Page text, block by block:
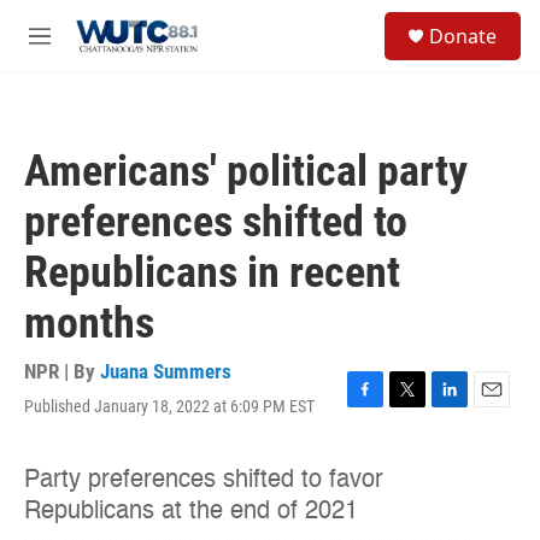
M
Donate
Americans' political party
preferences shifted to
Republicans in recent
months
NPR | By Juana Summers
Published January 18, 2022 at 6:09 PM EST
F
e
b
o
T
L
E